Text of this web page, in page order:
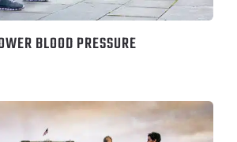
BLOOD PRESSURE